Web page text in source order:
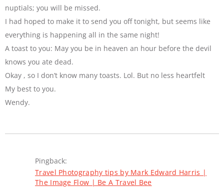
nuptials; you will be missed.
I had hoped to make it to send you off tonight, but seems like
everything is happening all in the same night!
A toast to you: May you be in heaven an hour before the devil
knows you ate dead.
Okay , so I don’t know many toasts. Lol. But no less heartfelt
My best to you.
Wendy.
Pingback:
Travel Photography tips by Mark Edward Harris |
The Image Flow | Be A Travel Bee